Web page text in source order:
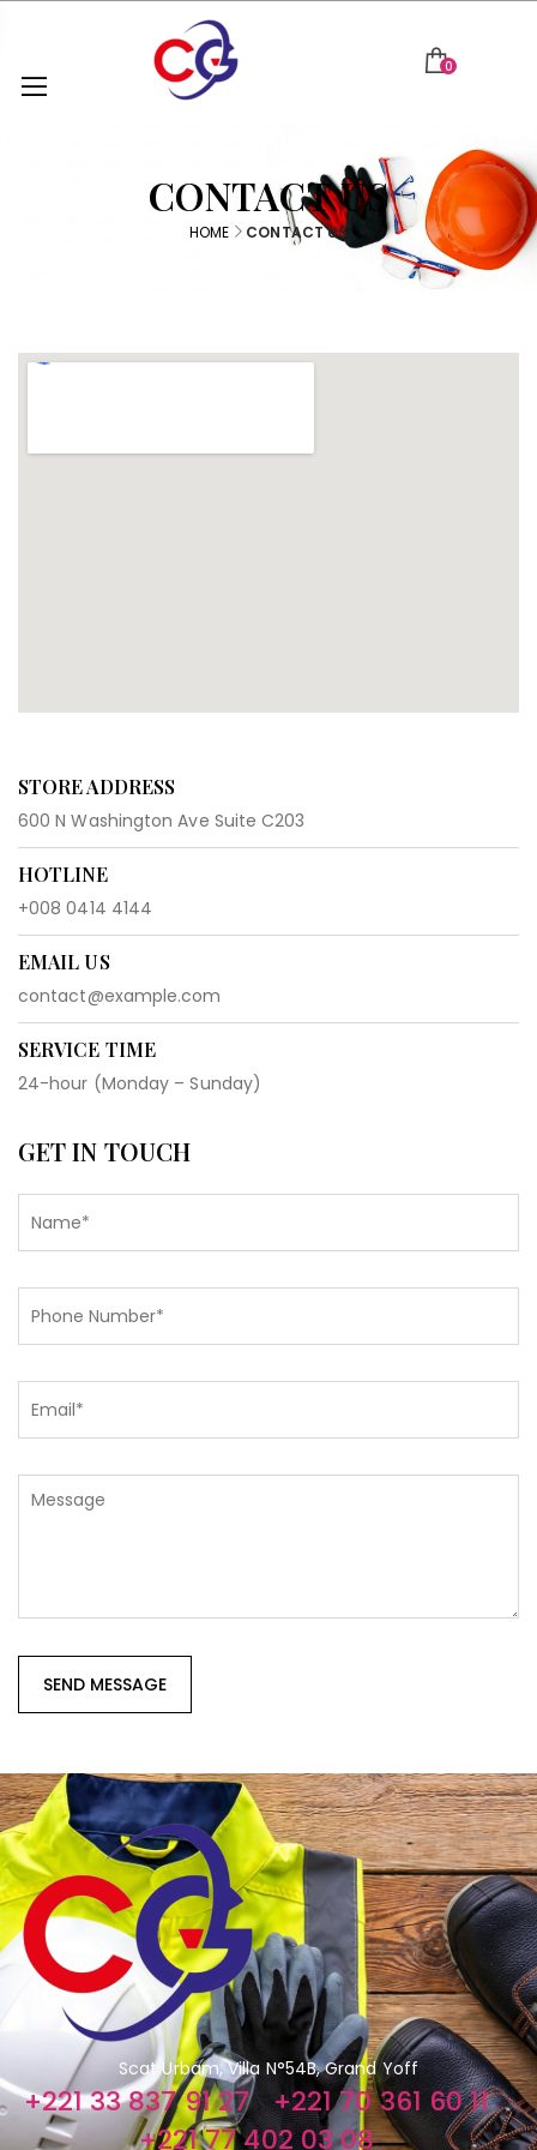
0
CONTACT US
HOME CONTACT US
STORE ADDRESS
600 N Washington Ave Suite C203
HOTLINE
+008 0414 4144
EMAIL US
contact@example.com
SERVICE TIME
24-hour (Monday – Sunday)
GET IN TOUCH
Scat Urbam, Villa N°54B, Grand Yoff
+221 33 837 91 27
+221 70 361 60 11
+221 77 402 03 08